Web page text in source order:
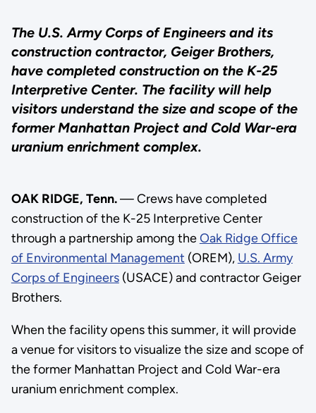
The U.S. Army Corps of Engineers and its
construction contractor, Geiger Brothers,
have completed construction on the K-25
Interpretive Center. The facility will help
visitors understand the size and scope of the
former Manhattan Project and Cold War-era
uranium enrichment complex.
OAK RIDGE, Tenn.— Crews have completed
construction of the K-25 Interpretive Center
through a partnership among theOak Ridge Office
of Environmental Management (OREM), U.S. Army
Corps of Engineers(USACE) and contractor Geiger
Brothers.
When the facility opens this summer, it will provide
a venue for visitors to visualize the size and scope of
the former Manhattan Project and Cold War-era
uranium enrichment complex.